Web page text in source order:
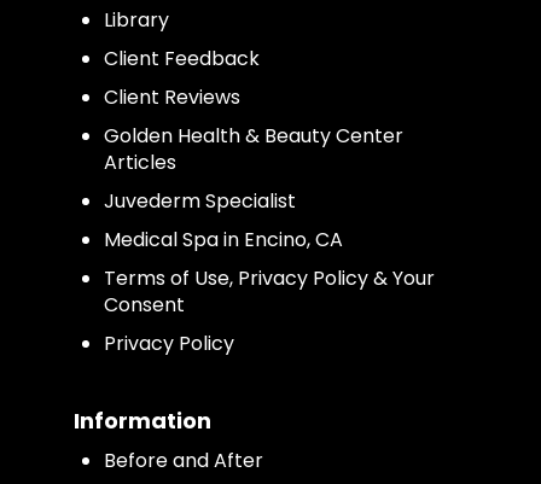
Library
Client Feedback
Client Reviews
Golden Health & Beauty Center
Articles
Juvederm Specialist
Medical Spa in Encino, CA
Terms of Use, Privacy Policy & Your
Consent
Privacy Policy
Information
Before and After